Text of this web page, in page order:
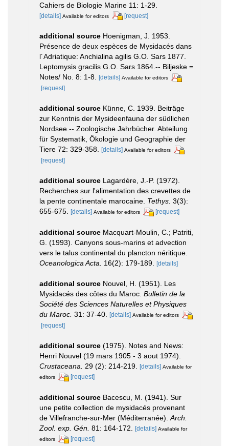
Cahiers de Biologie Marine 11: 1-29.
[details] Available for editors [request]
additional source Hoenigman, J. 1953.
Présence de deux espèces de Mysidacés dans
l´Adriatique: Anchialina agilis G.O. Sars 1877.
Leptomysis gracilis G.O. Sars 1864.-- Biljeske =
Notes/ No. 8: 1-8. [details] Available for editors
[request]
additional source Künne, C. 1939. Beiträge
zur Kenntnis der Mysideenfauna der südlichen
Nordsee.-- Zoologische Jahrbücher. Abteilung
für Systematik, Ökologie und Geographie der
Tiere 72: 329-358. [details] Available for editors
[request]
additional source Lagardère, J.-P. (1972).
Recherches sur l'alimentation des crevettes de
la pente continentale marocaine. Tethys. 3(3):
655-675. [details] Available for editors [request]
additional source Macquart-Moulin, C.; Patriti,
G. (1993). Canyons sous-marins et advection
vers le talus continental du plancton néritique.
Oceanologica Acta.
16(2): 179-189. [details]
additional source Nouvel, H. (1951). Les
Mysidacés des côtes du Maroc. Bulletin de la
Société des Sciences Naturelles et Physiques
du Maroc. 31: 37-40. [details] Available for editors
[request]
additional source (1975). Notes and News:
Henri Nouvel (19 mars 1905 - 3 aout 1974).
Crustaceana.
29 (2): 214-219. [details] Available for
editors
[request]
additional source Bacescu, M. (1941). Sur
une petite collection de mysidacés provenant
de Villefranche-sur-Mer (Méditerranée). Arch.
Zool. exp. Gén. 81: 164-172. [details] Available for
editors
[request]